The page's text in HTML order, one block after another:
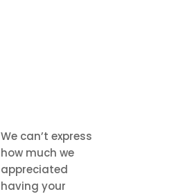
We can’t express
how much we
appreciated
having your